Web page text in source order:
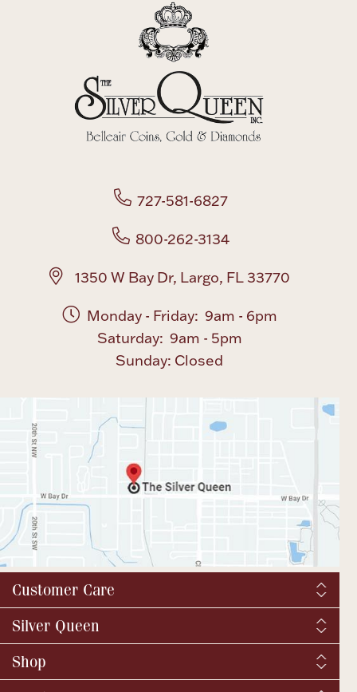
727-581-6827
800-262-3134
1350 W Bay Dr, Largo, FL 33770
Monday - Friday: 9am - 6pm
Saturday: 9am - 5pm
Sunday: Closed
Customer Care
Shipping & Tax
Order Tracking
Returns and exchanges
Catalog Request
Silver Queen
About us
YouTube / Commercials
Shop